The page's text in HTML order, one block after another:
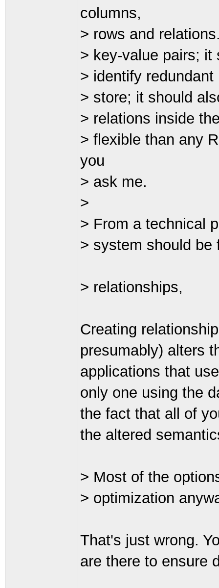
columns,
> rows and
> key-value pairs; it
> identify
> store; it should
> relations inside
> flexible than any
you
> ask me.
>
> From a technical
> system should be
> relationships,
Creating
presumably) alters
applications that
only one using the
the fact that all of
the altered
> Most of the
> optimization
That's just wrong.
are there to ensure